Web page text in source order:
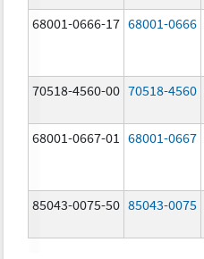
68001-0666-17 68001-0666
70518-4560-00 70518-4560
68001-0667-01 68001-0667
85043-0075-50 85043-0075